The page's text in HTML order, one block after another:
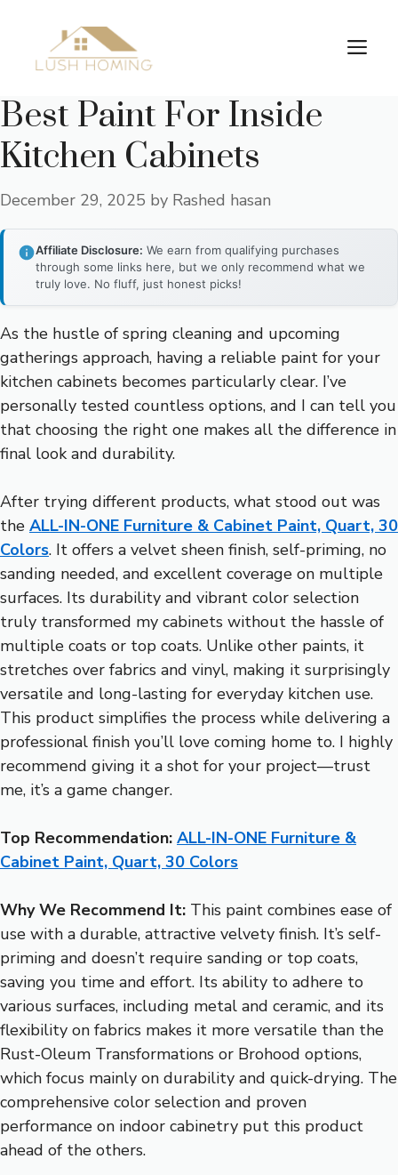
content
Best Paint For Inside
Kitchen Cabinets
December 29, 2025 by Rashed hasan
Affiliate Disclosure: We earn from qualifying purchases
through some links here, but we only recommend what we
truly love. No fluff, just honest picks!
As the hustle of spring cleaning and upcoming
gatherings approach, having a reliable paint for your
kitchen cabinets becomes particularly clear. I’ve
personally tested countless options, and I can tell you
that choosing the right one makes all the difference in
final look and durability.
After trying different products, what stood out was
the ALL-IN-ONE Furniture & Cabinet Paint, Quart, 30
Colors. It offers a velvet sheen finish, self-priming, no
sanding needed, and excellent coverage on multiple
surfaces. Its durability and vibrant color selection
truly transformed my cabinets without the hassle of
multiple coats or top coats. Unlike other paints, it
stretches over fabrics and vinyl, making it surprisingly
versatile and long-lasting for everyday kitchen use.
This product simplifies the process while delivering a
professional finish you’ll love coming home to. I highly
recommend giving it a shot for your project—trust
me, it’s a game changer.
Top Recommendation: ALL-IN-ONE Furniture &
Cabinet Paint, Quart, 30 Colors
Why We Recommend It: This paint combines ease of
use with a durable, attractive velvety finish. It’s self-
priming and doesn’t require sanding or top coats,
saving you time and effort. Its ability to adhere to
various surfaces, including metal and ceramic, and its
flexibility on fabrics makes it more versatile than the
Rust-Oleum Transformations or Brohood options,
which focus mainly on durability and quick-drying. The
comprehensive color selection and proven
performance on indoor cabinetry put this product
ahead of the others.